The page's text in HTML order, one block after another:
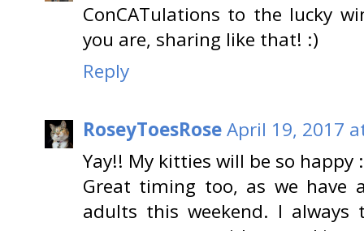
ConCATulations to the lucky
you are, sharing like that! :)
Reply
RoseyToesRoseApril 19, 2017
Yay!! My kitties will be so happy
Great timing too, as we have
adults this weekend. I